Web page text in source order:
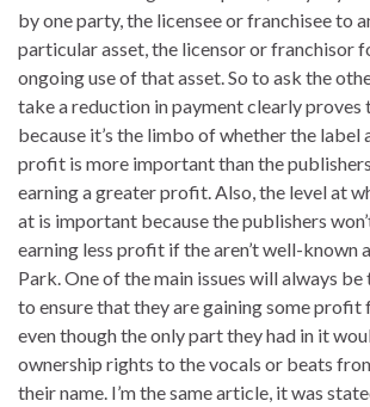
by one party, the licensee or franchisee to
particular asset, the licensor or franchisor
ongoing use of that asset. So to ask the
take a reduction in payment clearly proves
because it’s the limbo of whether the label
profit is more important than the
earning a greater profit. Also, the level at
at is important because the publishers
earning less profit if the aren’t well-known
Park. One of the main issues will always
to ensure that they are gaining some profit
even though the only part they had in it
ownership rights to the vocals or beats
their name. I’m the same article, it was